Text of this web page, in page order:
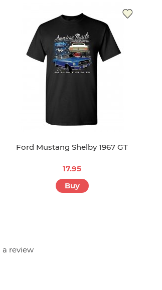
Ford Mustang Shelby 1967 GT
17.95
Buy
review